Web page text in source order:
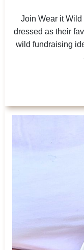
Join Wear it Wild
dressed as their
wild fundraising